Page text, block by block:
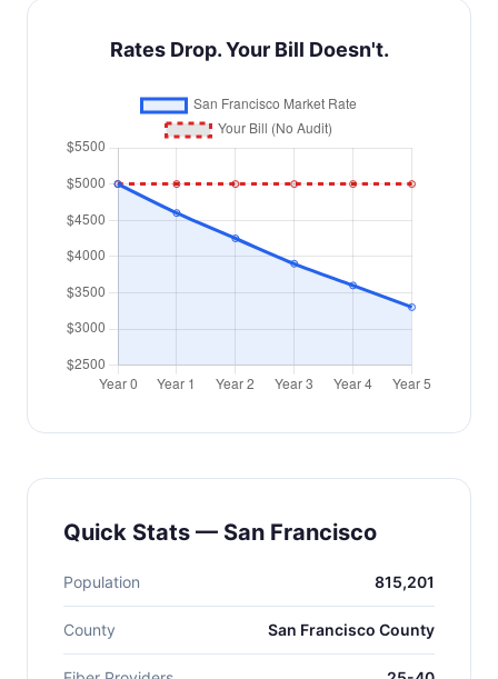
Rates Drop. Your Bill Doesn't.
Quick Stats — San Francisco
Population 815,201
County San Francisco County